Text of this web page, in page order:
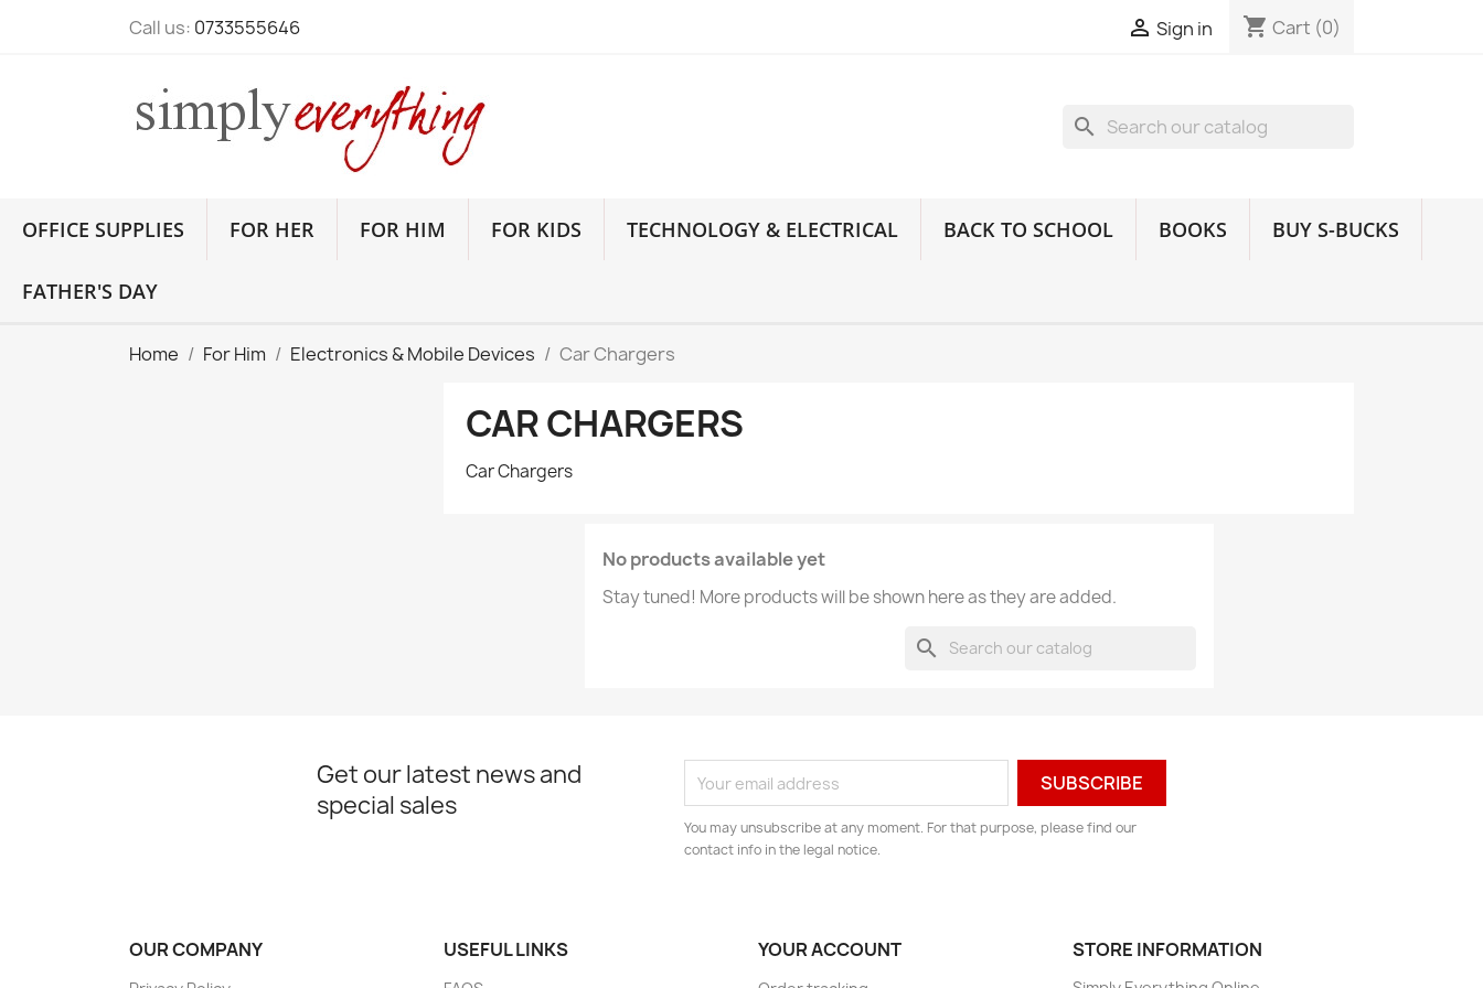
Call us: 0733555646  Sign in shopping_cart Cart (0)
search
OFFICE SUPPLIES FOR HER FOR HIM FOR KIDS TECHNOLOGY & ELECTRICAL BACK TO SCHOOL BOOKS BUY S-BUCKS
FATHER'S DAY
Home For Him Electronics & Mobile Devices Car Chargers
CAR CHARGERS
Car Chargers
No products available yet
Stay tuned! More products will be shown here as they are added.
search
Get our latest news and
special sales
You may unsubscribe at any moment. For that purpose, please find our
contact info in the legal notice.
OUR COMPANY USEFUL LINKS YOUR ACCOUNT STORE INFORMATION